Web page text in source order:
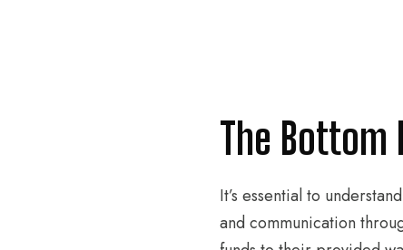
The Bottom
It’s essential to
and communication